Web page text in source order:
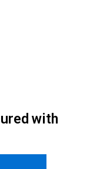
with